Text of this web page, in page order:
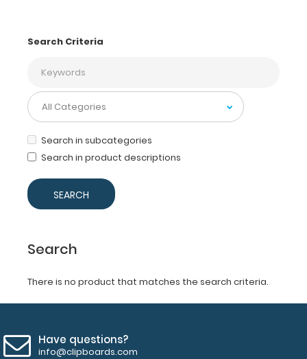
Search Criteria
Search in subcategories
Search in product descriptions
Search
There is no product that matches the search criteria.
Have questions?
info@clipboards.com